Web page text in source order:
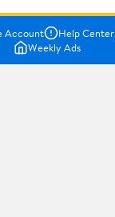
Account Help Center
Weekly Ads